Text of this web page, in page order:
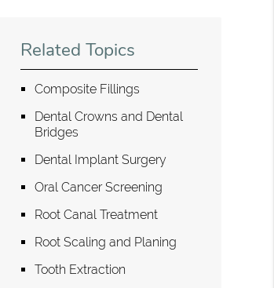
Related Topics
Composite Fillings
Dental Crowns and Dental
Bridges
Dental Implant Surgery
Oral Cancer Screening
Root Canal Treatment
Root Scaling and Planing
Tooth Extraction